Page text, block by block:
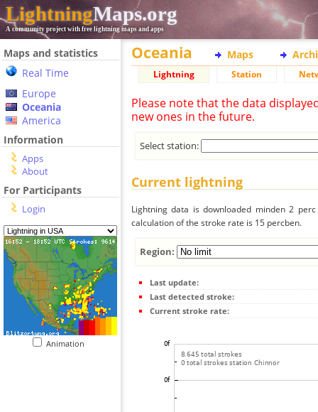
LightningMaps.org
A community project with free lightning maps and apps
Maps and statistics
Real Time
Europe
Oceania
America
Information
Apps
About
For Participants
Login
Animation
Oceania Maps
Lightning Station
Please note that the data
new ones in the future.
Select station:
Current lightning
Lightning data is downloaded minden 2
calculation of the stroke rate is 15 percben.
Region:
Last update:
Last detected stroke:
Current stroke rate: